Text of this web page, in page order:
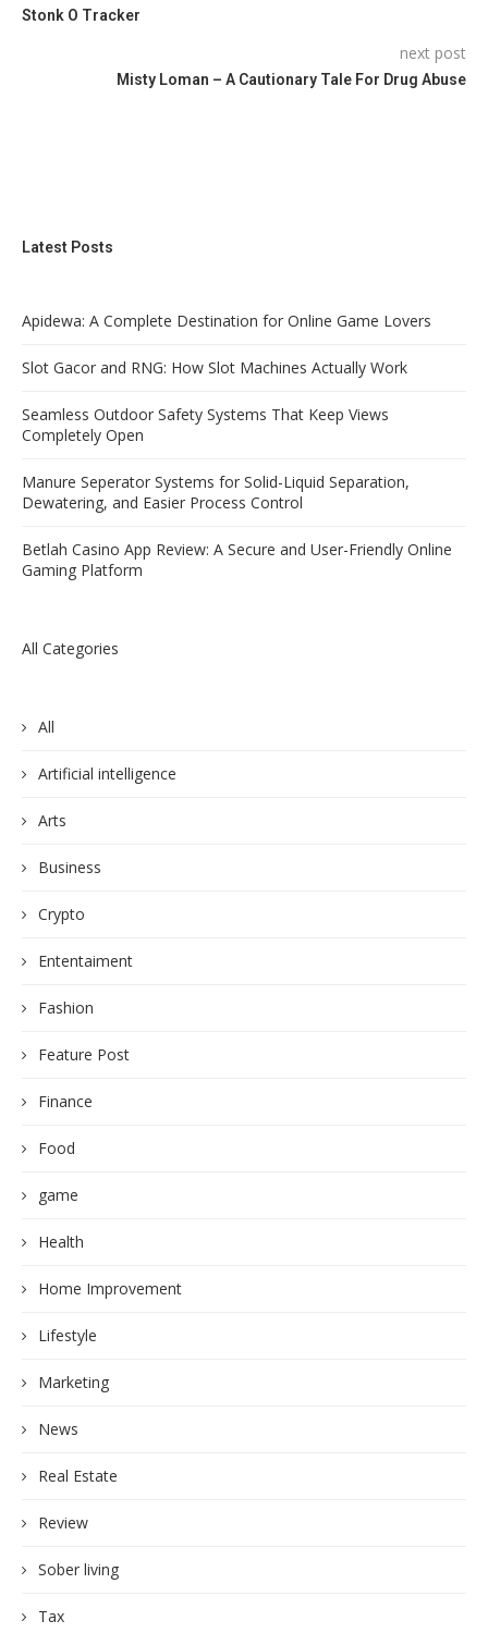
Stonk O Tracker
next post
Misty Loman – A Cautionary Tale For Drug Abuse
Latest Posts
Apidewa: A Complete Destination for Online Game Lovers
Slot Gacor and RNG: How Slot Machines Actually Work
Seamless Outdoor Safety Systems That Keep Views
Completely Open
Manure Seperator Systems for Solid-Liquid Separation,
Dewatering, and Easier Process Control
Betlah Casino App Review: A Secure and User-Friendly Online
Gaming Platform
All Categories
All
Artificial intelligence
Arts
Business
Crypto
Ententaiment
Fashion
Feature Post
Finance
Food
game
Health
Home Improvement
Lifestyle
Marketing
News
Real Estate
Review
Sober living
Tax